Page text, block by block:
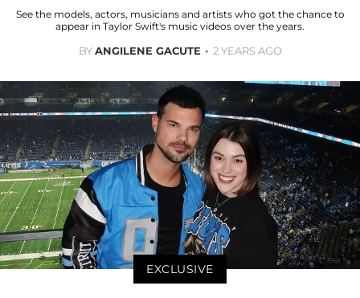
See the models, actors, musicians and artists who got the chance to
appear in Taylor Swift's music videos over the years.
BYANGILENE GACUTE 2 YEARS AGO
EXCLUSIVE